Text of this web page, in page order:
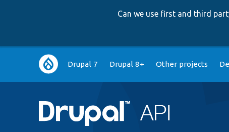
Can we use first and third
Main
navigation
Drupal 7 Drupal 8+ Other projects